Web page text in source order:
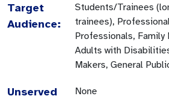
Target
Audience:
Students/Trainees
trainees),
Professionals, Family
Adults with
Makers, General
Unserved
None